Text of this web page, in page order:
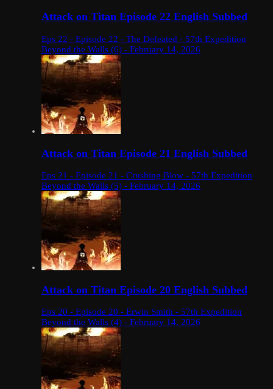
Attack on Titan Episode 22 English Subbed
Eps 22 - Episode 22 - The Defeated - 57th Expedition
Beyond the Walls (6) - February 14, 2026
Attack on Titan Episode 21 English Subbed
Eps 21 - Episode 21 - Crushing Blow - 57th Expedition
Beyond the Walls (5) - February 14, 2026
Attack on Titan Episode 20 English Subbed
Eps 20 - Episode 20 - Erwin Smith - 57th Expedition
Beyond the Walls (4) - February 14, 2026